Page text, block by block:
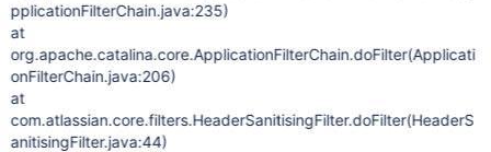
pplicationFilterChain.java:235)
at
org.apache.catalina.core.ApplicationFilterChain.doFilter(Applicati
onFilterChain.java:206)
at
com.atlassian.core.filters.HeaderSanitisingFilter.doFilter(HeaderS
anitisingFilter.java:44)